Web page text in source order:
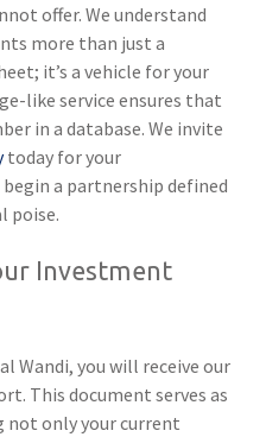
offer. We understand
more than just a
it’s a vehicle for your
like service ensures that
in a database. We invite
today for your
a partnership defined
poise.
Investment
Wandi, you will receive our
This document serves as
not only your current